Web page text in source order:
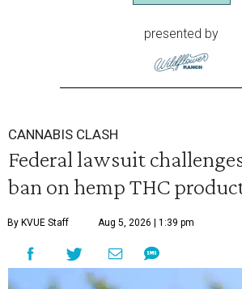
presented by
CANNABIS CLASH
Federal lawsuit
ban on hemp THC
By KVUE Staff Aug 5, 2026 | 1:39 pm